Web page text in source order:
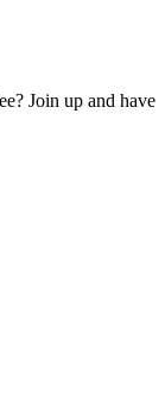
Join up and have